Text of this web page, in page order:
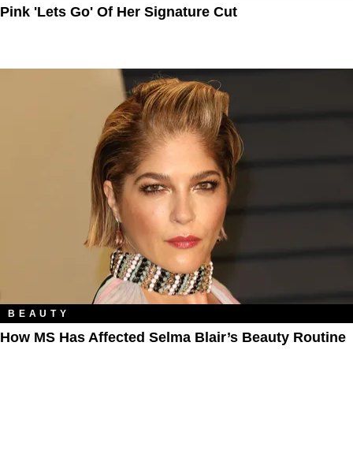
Pink 'Lets Go' Of Her Signature Cut
BEAUTY
How MS Has Affected Selma Blair’s Beauty Routine